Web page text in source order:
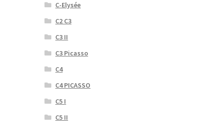
C-Elysée
C2 C3
C3 II
C3 Picasso
C4
C4 PICASSO
C5 I
C5 II